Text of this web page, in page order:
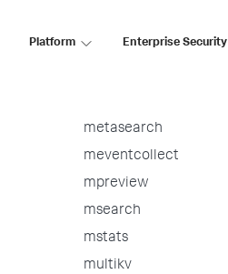
Platform Enterprise Security
map
metasearch
meventcollect
mpreview
msearch
mstats
multikv